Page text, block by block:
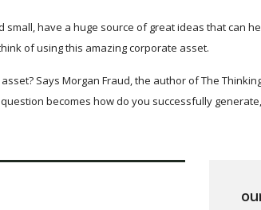
small, have a huge source of great ideas that can
of using this amazing corporate asset.
Says Morgan Fraud, the author of The
becomes how do you successfully